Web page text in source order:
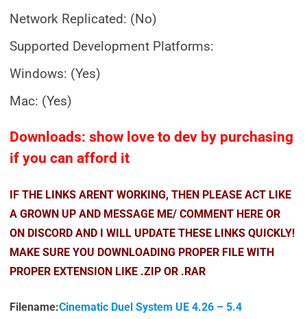
Network Replicated: (No)
Supported Development Platforms:
Windows: (Yes)
Mac: (Yes)
Downloads: show love to dev by purchasing
if you can afford it
IF THE LINKS ARENT WORKING, THEN PLEASE ACT LIKE
A GROWN UP AND MESSAGE ME/ COMMENT HERE OR
ON DISCORD AND I WILL UPDATE THESE LINKS QUICKLY!
MAKE SURE YOU DOWNLOADING PROPER FILE WITH
PROPER EXTENSION LIKE .ZIP OR .RAR
Filename:Cinematic Duel System UE 4.26 – 5.4